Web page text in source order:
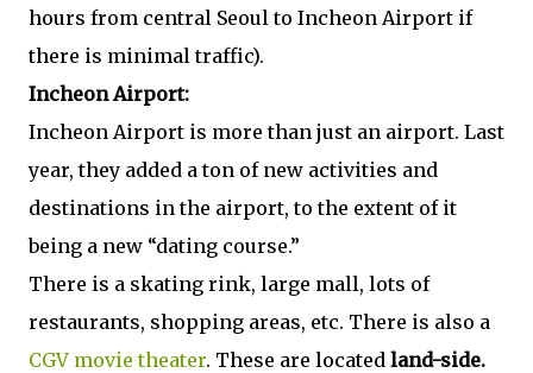
hours from central Seoul to Incheon Airport if
there is minimal traffic).
Incheon Airport:
Incheon Airport is more than just an airport. Last
year, they added a ton of new activities and
destinations in the airport, to the extent of it
being a new “dating course.”
There is a skating rink, large mall, lots of
restaurants, shopping areas, etc. There is also a
CGV movie theater. These are located land-side.